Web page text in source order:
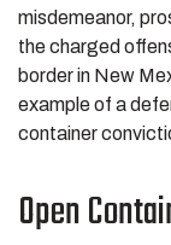
misdemeanor,
the charged
border in New
example of a
container
Open